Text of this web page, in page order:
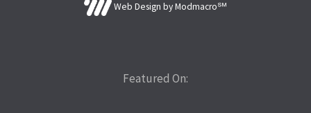
Web Design by Modmacro℠
Featured On: